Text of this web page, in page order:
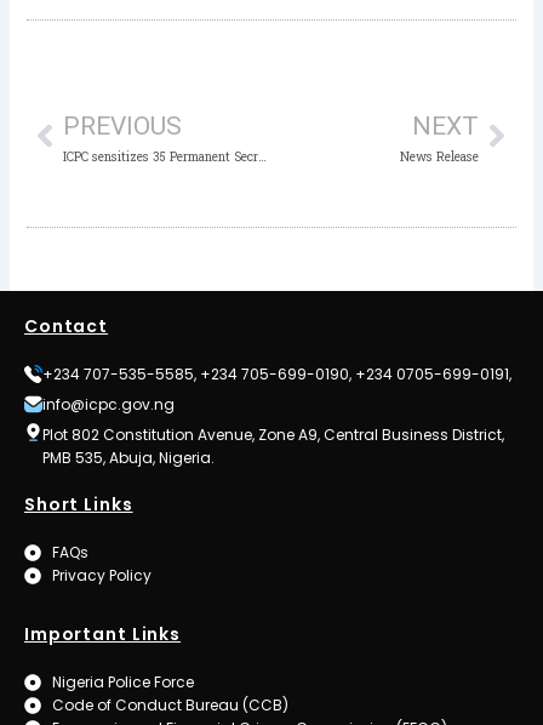
PREVIOUS
ICPC sensitizes 35 Permanent Secretaries
NEXT
News Release
Contact
+234 707-535-5585, +234 705-699-0190, +234 0705-699-0191,
info@icpc.gov.ng
Plot 802 Constitution Avenue, Zone A9, Central Business District,
PMB 535, Abuja, Nigeria.
Short Links
FAQs
Privacy Policy
Important Links
Nigeria Police Force
Code of Conduct Bureau (CCB)